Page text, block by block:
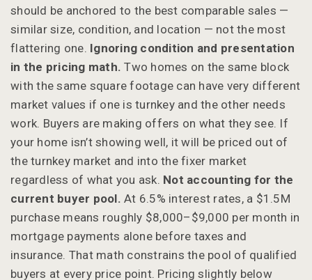
should be anchored to the best comparable sales —
similar size, condition, and location — not the most
flattering one. Ignoring condition and presentation
in the pricing math. Two homes on the same block
with the same square footage can have very different
market values if one is turnkey and the other needs
work. Buyers are making offers on what they see. If
your home isn’t showing well, it will be priced out of
the turnkey market and into the fixer market
regardless of what you ask. Not accounting for the
current buyer pool. At 6.5% interest rates, a $1.5M
purchase means roughly $8,000–$9,000 per month in
mortgage payments alone before taxes and
insurance. That math constrains the pool of qualified
buyers at every price point. Pricing slightly below